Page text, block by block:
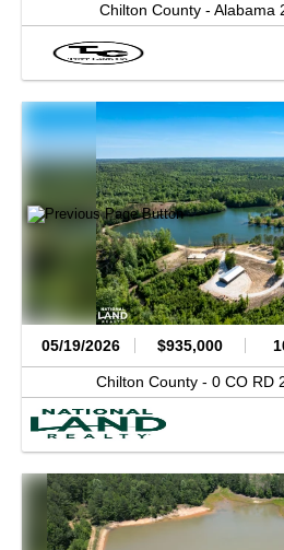
Chilton County - Alabama
05/19/2026 $935,000
Chilton County - 0 CO RD